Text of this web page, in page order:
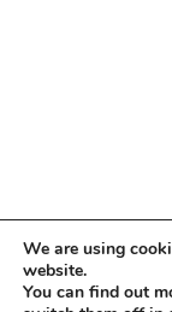
© Todos los
Legal
We are using
website.
You can find out